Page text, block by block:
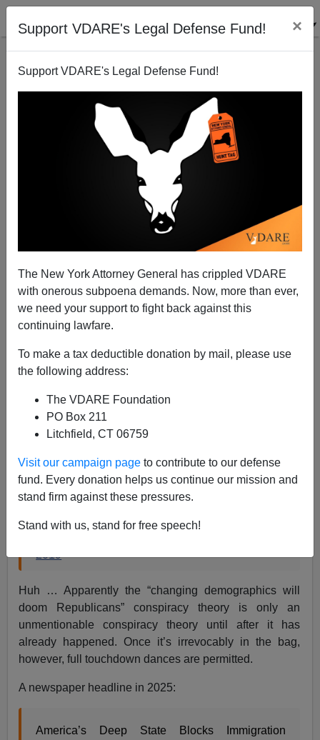
Support VDARE's Legal Defense Fund! ×
Support VDARE's Legal Defense Fund!
The New York Attorney General has crippled VDARE
with onerous subpoena demands. Now, more than ever,
we need your support to fight back against this
continuing lawfare.
To make a tax deductible donation by mail, please use
the following address:
The VDARE Foundation
PO Box 211
Litchfield, CT 06759
Visit our campaign page to contribute to our defense
fund. Every donation helps us continue our mission and
stand firm against these pressures.
Stand with us, stand for free speech!
"Further Doom Republicans": Demographic
Steve Sailer
California's changing demographics will further
2019
Huh … Apparently the “changing demographics will
doom Republicans” conspiracy theory is only an
unmentionable conspiracy theory until after it has
already happened. Once it’s irrevocably in the bag,
however, full touchdown dances are permitted.
A newspaper headline in 2025:
America’s Deep State Blocks Immigration